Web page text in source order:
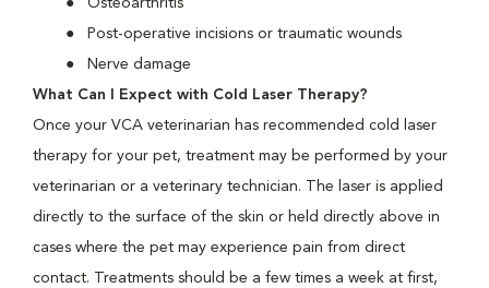
Osteoarthritis
Post-operative incisions or traumatic wounds
Nerve damage
What Can I Expect with Cold Laser Therapy?
Once your VCA veterinarian has recommended cold laser
therapy for your pet, treatment may be performed by your
veterinarian or a veterinary technician. The laser is applied
directly to the surface of the skin or held directly above in
cases where the pet may experience pain from direct
contact. Treatments should be a few times a week at first,